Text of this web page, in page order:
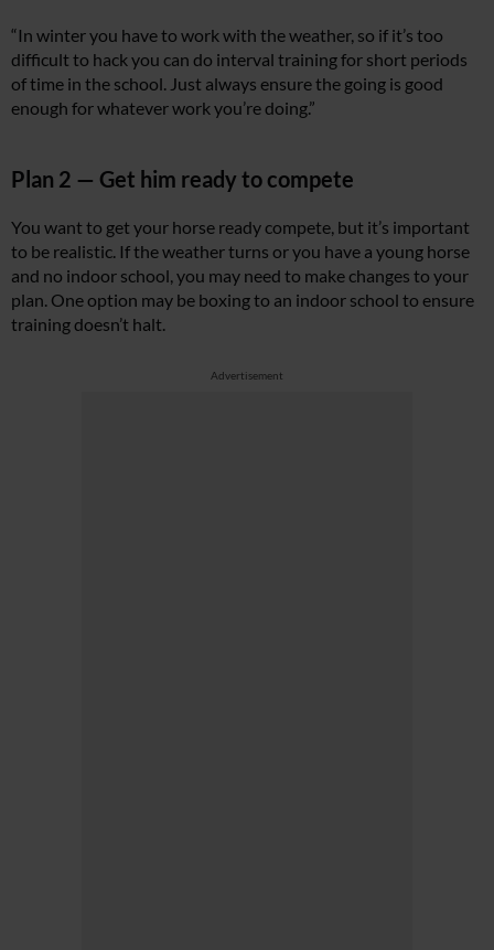
“In winter you have to work with the weather, so if it’s too
difficult to hack you can do interval training for short periods
of time in the school. Just always ensure the going is good
enough for whatever work you’re doing.”
Plan 2 — Get him ready to compete
You want to get your horse ready compete, but it’s important
to be realistic. If the weather turns or you have a young horse
and no indoor school, you may need to make changes to your
plan. One option may be boxing to an indoor school to ensure
training doesn’t halt.
Advertisement